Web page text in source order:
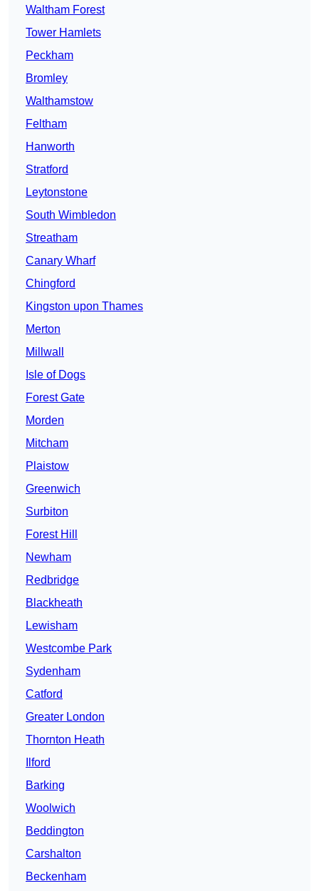
Waltham Forest
Tower Hamlets
Peckham
Bromley
Walthamstow
Feltham
Hanworth
Stratford
Leytonstone
South Wimbledon
Streatham
Canary Wharf
Chingford
Kingston upon Thames
Merton
Millwall
Isle of Dogs
Forest Gate
Morden
Mitcham
Plaistow
Greenwich
Surbiton
Forest Hill
Newham
Redbridge
Blackheath
Lewisham
Westcombe Park
Sydenham
Catford
Greater London
Thornton Heath
Ilford
Barking
Woolwich
Beddington
Carshalton
Beckenham